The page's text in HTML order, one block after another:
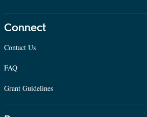
Connect
Contact Us
FAQ
Grant Guidelines